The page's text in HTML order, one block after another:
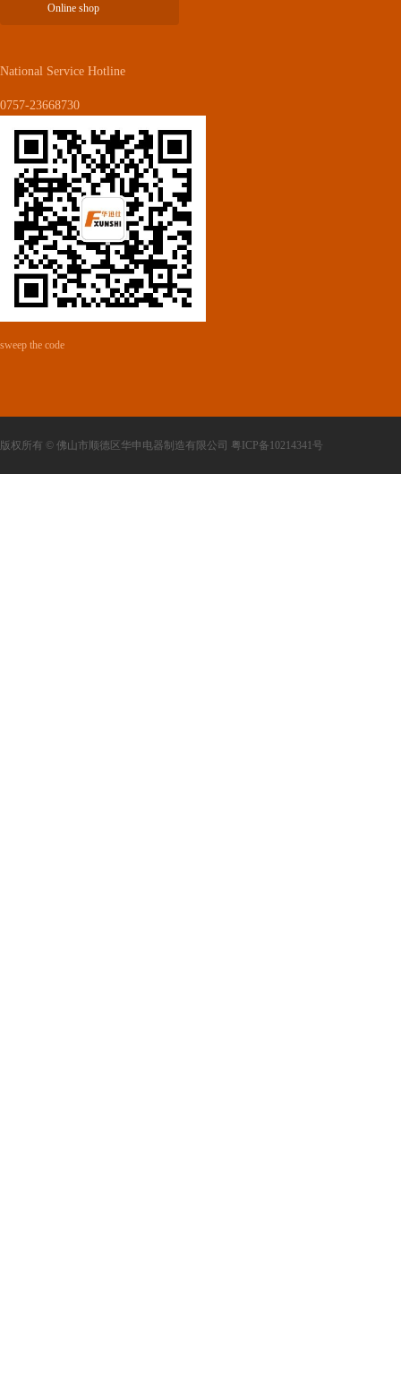
Online shop
National Service Hotline
0757-23668730
sweep the code
版权所有 © 佛山市顺德区华申电器制造有限公司 粤ICP备10214341号